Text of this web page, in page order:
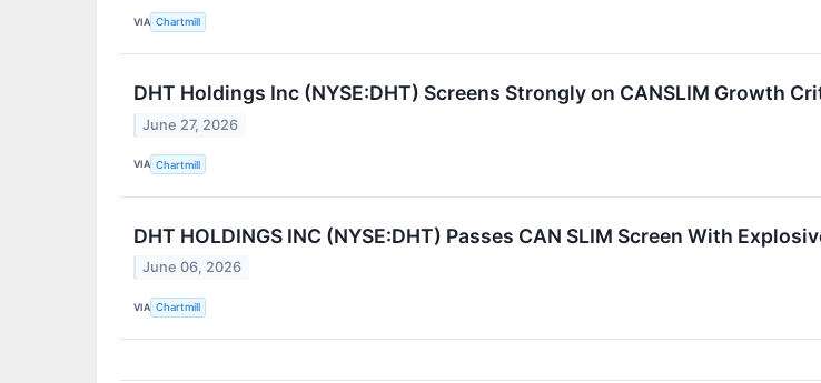
VIA Chartmill
DHT Holdings Inc (NYSE:DHT) Screens Strongly on CANSLIM Growth
June 27, 2026
VIA Chartmill
DHT HOLDINGS INC (NYSE:DHT) Passes CAN SLIM Screen With
June 06, 2026
VIA Chartmill